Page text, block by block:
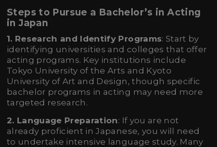
Steps to Pursue a Bachelor’s in Acting
in Japan
1. Research and Identify Programs: Start by
identifying universities and colleges that offer
acting programs. Key institutions include
Tokyo University of the Arts and Kyoto
University of Art and Design, though specific
bachelor programs in acting may need more
targeted research.
2. Language Preparation: If you are not
already proficient in Japanese, you will need
to undertake intensive language study. Many